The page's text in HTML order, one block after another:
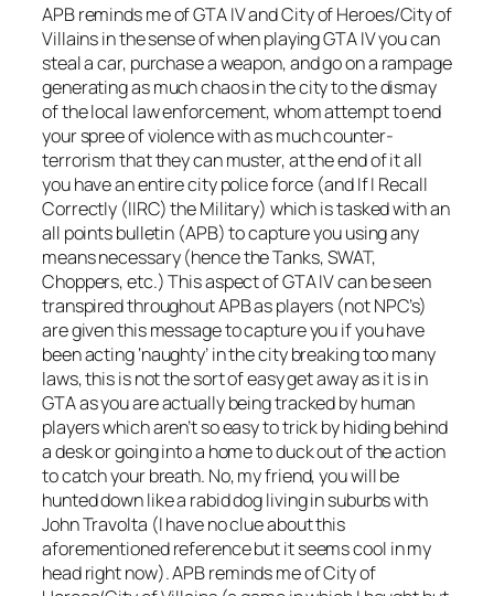
APB reminds me of GTA IV and City of Heroes/City of
Villains in the sense of when playing GTA IV you can
steal a car, purchase a weapon, and go on a rampage
generating as much chaos in the city to the dismay
of the local law enforcement, whom attempt to end
your spree of violence with as much counter-
terrorism that they can muster, at the end of it all
you have an entire city police force (and If I Recall
Correctly (IIRC) the Military) which is tasked with an
all points bulletin (APB) to capture you using any
means necessary (hence the Tanks, SWAT,
Choppers, etc.) This aspect of GTA IV can be seen
transpired throughout APB as players (not NPC’s)
are given this message to capture you if you have
been acting ‘naughty’ in the city breaking too many
laws, this is not the sort of easy get away as it is in
GTA as you are actually being tracked by human
players which aren’t so easy to trick by hiding behind
a desk or going into a home to duck out of the action
to catch your breath. No, my friend, you will be
hunted down like a rabid dog living in suburbs with
John Travolta (I have no clue about this
aforementioned reference but it seems cool in my
head right now). APB reminds me of City of